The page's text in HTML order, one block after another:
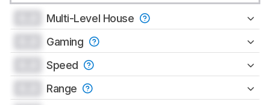
Multi-Level House
Gaming
Speed
Range